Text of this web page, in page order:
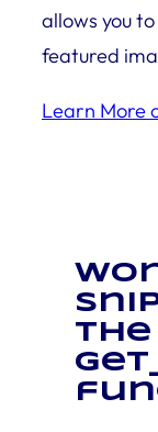
allows you
featured
Learn More
the